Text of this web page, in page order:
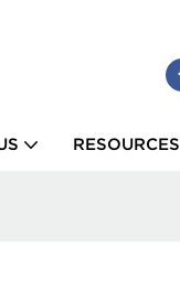
RESOURCES